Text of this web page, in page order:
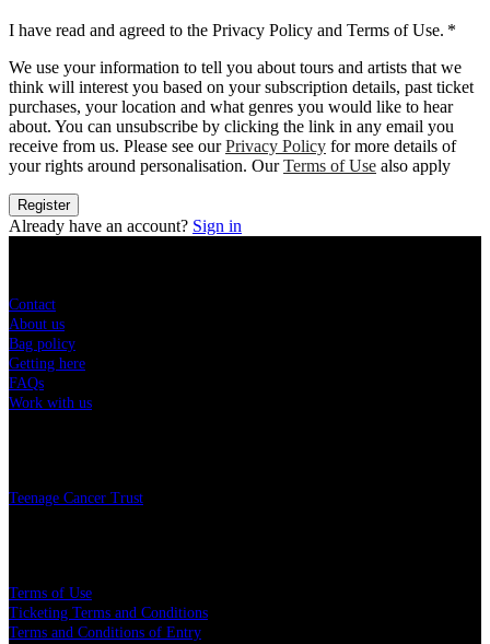
I have read and agreed to the Privacy Policy and Terms of Use. *
We use your information to tell you about tours and artists that we
think will interest you based on your subscription details, past ticket
purchases, your location and what genres you would like to hear
about. You can unsubscribe by clicking the link in any email you
receive from us. Please see our Privacy Policy for more details of
your rights around personalisation. OurTerms of Use also apply
Register
Already have an account? Sign in
Contact
About us
Bag policy
Getting here
FAQs
Work with us
Teenage Cancer Trust
Terms of Use
Ticketing Terms and Conditions
Terms and Conditions of Entry